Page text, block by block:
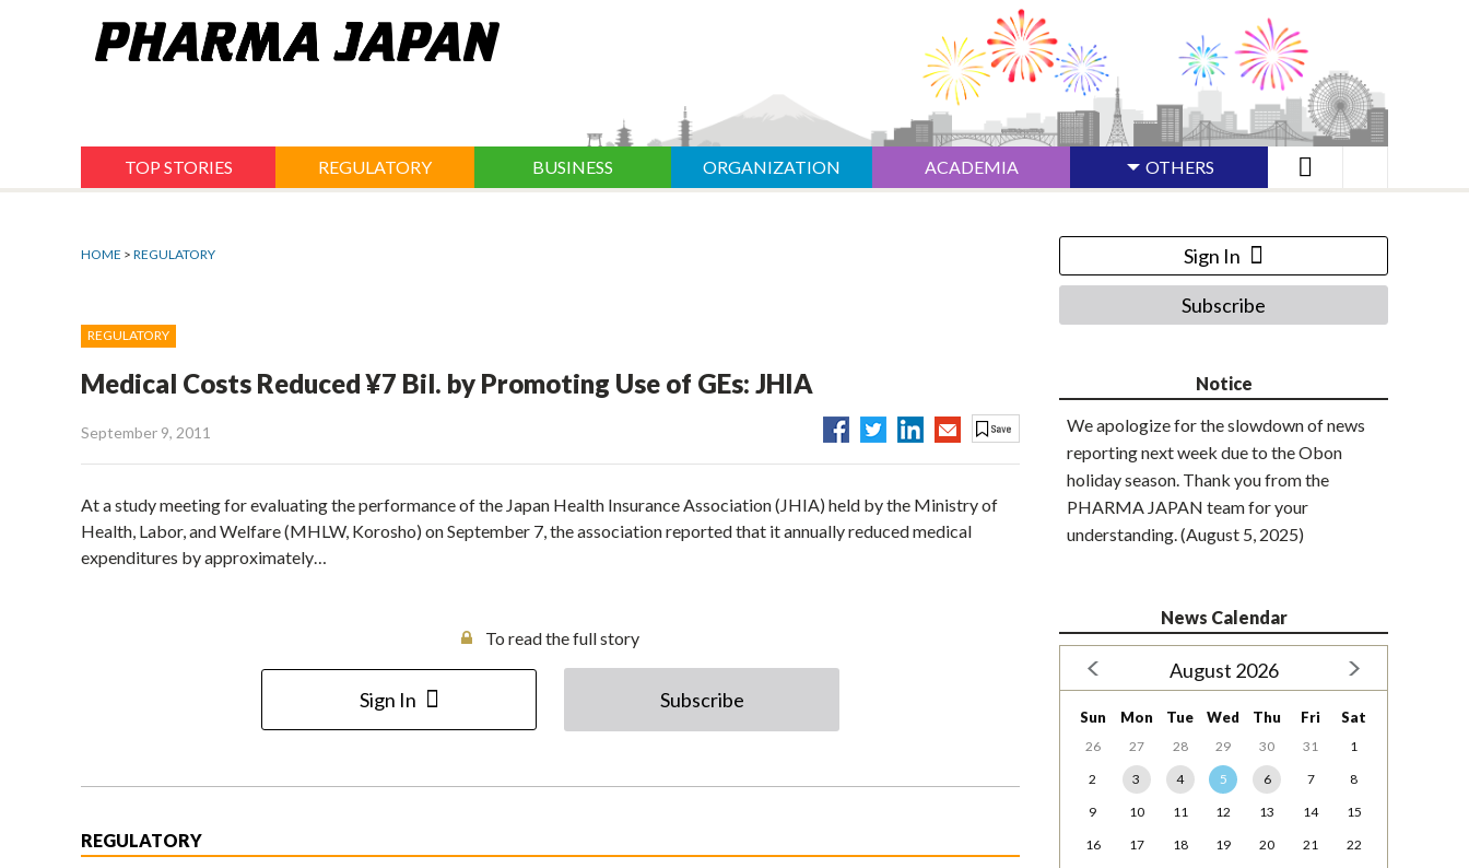
TOP STORIES REGULATORY BUSINESS ORGANIZATION ACADEMIA OTHERS
HOME > REGULATORY
REGULATORY
Medical Costs Reduced ¥7 Bil. by Promoting Use of GEs: JHIA
September 9, 2011
At a study meeting for evaluating the performance of the Japan Health Insurance Association (JHIA) held by the Ministry of
Health, Labor, and Welfare (MHLW, Korosho) on September 7, the association reported that it annually reduced medical
expenditures by approximately…
To read the full story
Sign In Subscribe
REGULATORY
Sign In
Subscribe
Notice
We apologize for the slowdown of news
reporting next week due to the Obon
holiday season. Thank you from the
PHARMA JAPAN team for your
understanding. (August 5, 2025)
News Calendar
August 2026
Sun Mon Tue Wed Thu Fri Sat
26 27 28 29 30 31
1
2
3 4 5 6 7
8
9
10 11 12 13 14
15
16
17 18 19 20 21
22